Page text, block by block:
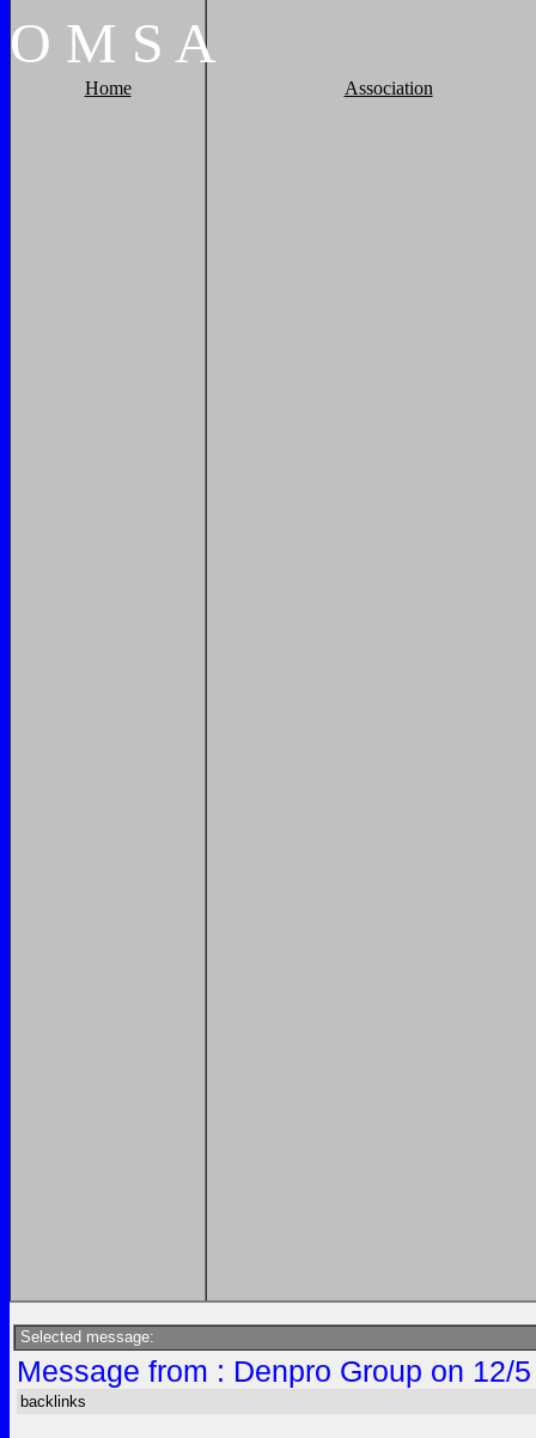
O M S A
Home Association
Selected message:
Message from : Denpro Group on 12/
backlinks